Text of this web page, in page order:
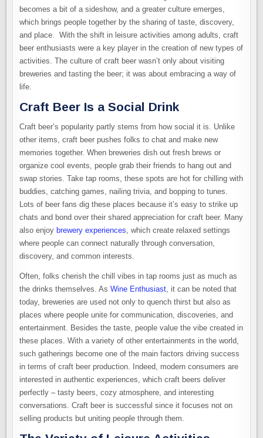
becomes a bit of a sideshow, and a greater culture emerges,
which brings people together by the sharing of taste, discovery,
and place. With the shift in leisure activities among adults, craft
beer enthusiasts were a key player in the creation of new types of
activities. The culture of craft beer wasn’t only about visiting
breweries and tasting the beer; it was about embracing a way of
life.
Craft Beer Is a Social Drink
Craft beer’s popularity partly stems from how social it is. Unlike
other items, craft beer pushes folks to chat and make new
memories together. When breweries dish out fresh brews or
organize cool events, people grab their friends to hang out and
swap stories. Take tap rooms, these spots are hot for chilling with
buddies, catching games, nailing trivia, and bopping to tunes.
Lots of beer fans dig these places because it’s easy to strike up
chats and bond over their shared appreciation for craft beer. Many
also enjoy brewery experiences , which create relaxed settings
where people can connect naturally through conversation,
discovery, and common interests.
Often, folks cherish the chill vibes in tap rooms just as much as
the drinks themselves. AsWine Enthusiast , it can be noted that
today, breweries are used not only to quench thirst but also as
places where people unite for communication, discoveries, and
entertainment. Besides the taste, people value the vibe created in
these places. With a variety of other entertainments in the world,
such gatherings become one of the main factors driving success
in terms of craft beer production. Indeed, modern consumers are
interested in authentic experiences, which craft beers deliver
perfectly – tasty beers, cozy atmosphere, and interesting
conversations. Craft beer is successful since it focuses not on
selling products but uniting people through them.